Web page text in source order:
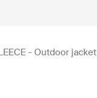
- Outdoor jacket